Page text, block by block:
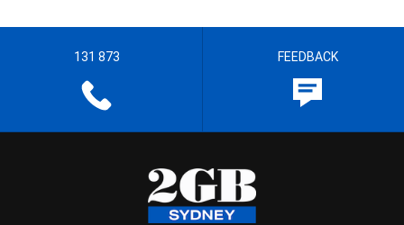
131 873 FEEDBACK